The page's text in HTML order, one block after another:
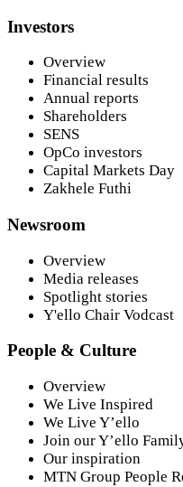
Investors
Overview
Financial results
Annual reports
Shareholders
SENS
OpCo investors
Capital Markets Day
Zakhele Futhi
Newsroom
Overview
Media releases
Spotlight stories
Y'ello Chair Vodcast
People & Culture
Overview
We Live Inspired
We Live Y’ello
Join our Y’ello
Our inspiration
MTN Group People